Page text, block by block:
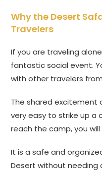
Why the Desert
Travelers
If you are traveling
fantastic social event.
with other travelers
The shared excitement
very easy to strike up a
reach the camp, you
It is a safe and
Desert without needing